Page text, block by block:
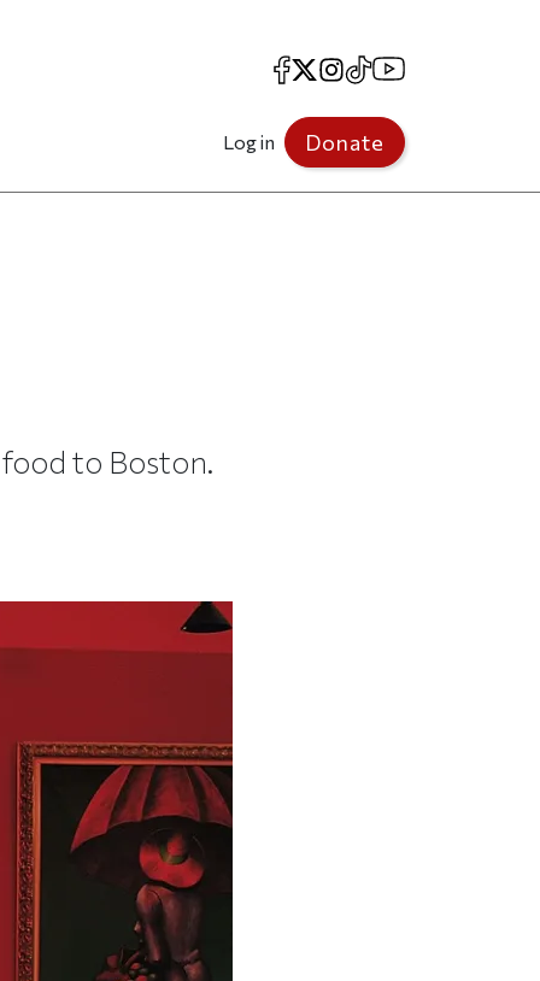
Facebook
X Instagram
TikTokYouTube
Log in Donate
to Boston.